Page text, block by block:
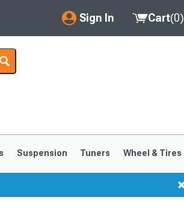
Sign In
My Account
Saved Products
Cart(0)
Suspension Tuners Wheel & Tires